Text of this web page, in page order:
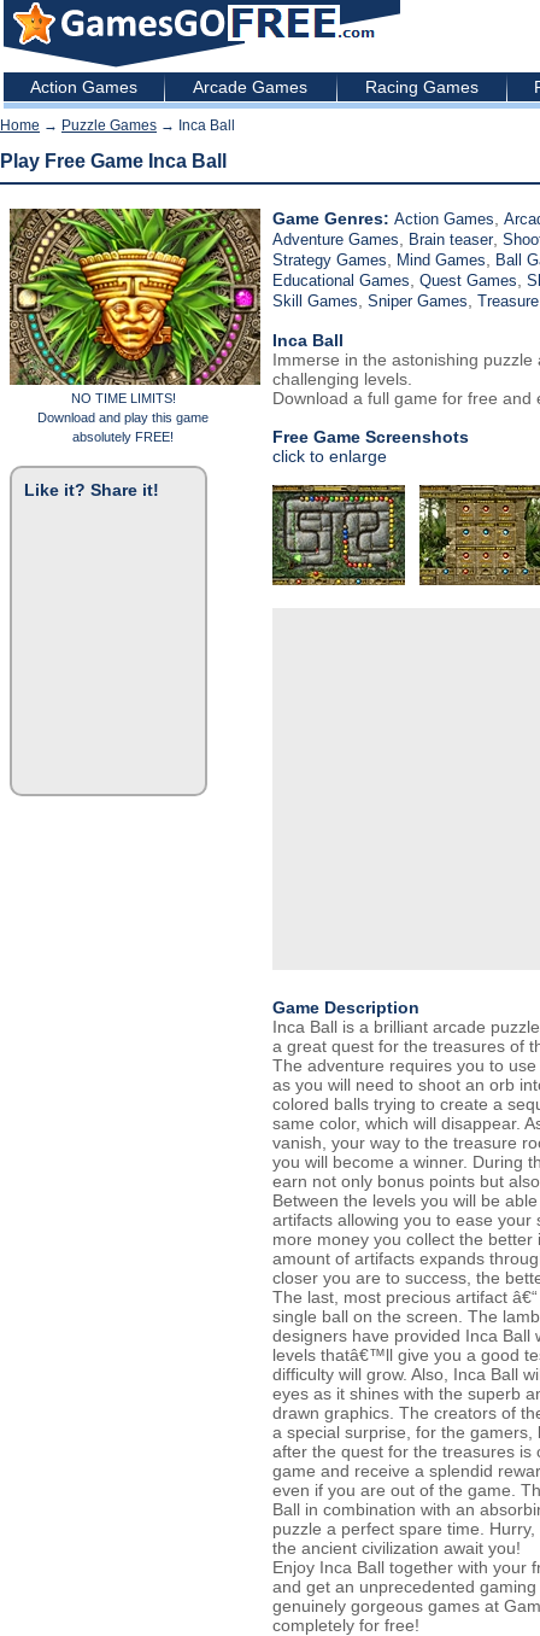
Action Games Arcade Games Racing Games
Home → Puzzle Games → Inca Ball
Play Free Game Inca Ball
NO TIME LIMITS!
Download and play this game
absolutely FREE!
Like it? Share it!
Game Genres: Action Games
Adventure Games
Brain teaser,
Strategy Games
Mind Games
Ball
Educational Games Quest Games
Skill Games Sniper Games
Inca Ball
Immerse in the astonishing
challenging levels.
Download a full game for free and
Free Game Screenshots
click to enlarge
Game Description
Inca Ball is a brilliant arcade
a great quest for the treasures of
The adventure requires you to
as you will need to shoot an orb
colored balls trying to create a
same color, which will disappear.
vanish, your way to the treasure
you will become a winner. During
earn not only bonus points but
Between the levels you will be
artifacts allowing you to ease your
more money you collect the better
amount of artifacts expands
closer you are to success, the
The last, most precious artifact
single ball on the screen. The
designers have provided Inca Ball
levels thatâ€™ll give you a good
difficulty will grow. Also, Inca Ball
eyes as it shines with the superb
drawn graphics. The creators of
a special surprise, for the gamers,
after the quest for the treasures is
game and receive a splendid
even if you are out of the game.
Ball in combination with an
puzzle a perfect spare time.
the ancient civilization await you!
Enjoy Inca Ball together with your
and get an unprecedented
genuinely gorgeous games at
completely for free!